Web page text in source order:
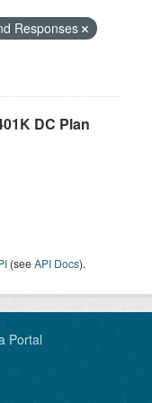
Responses
DC Plan
(seeAPI Docs).
Portal